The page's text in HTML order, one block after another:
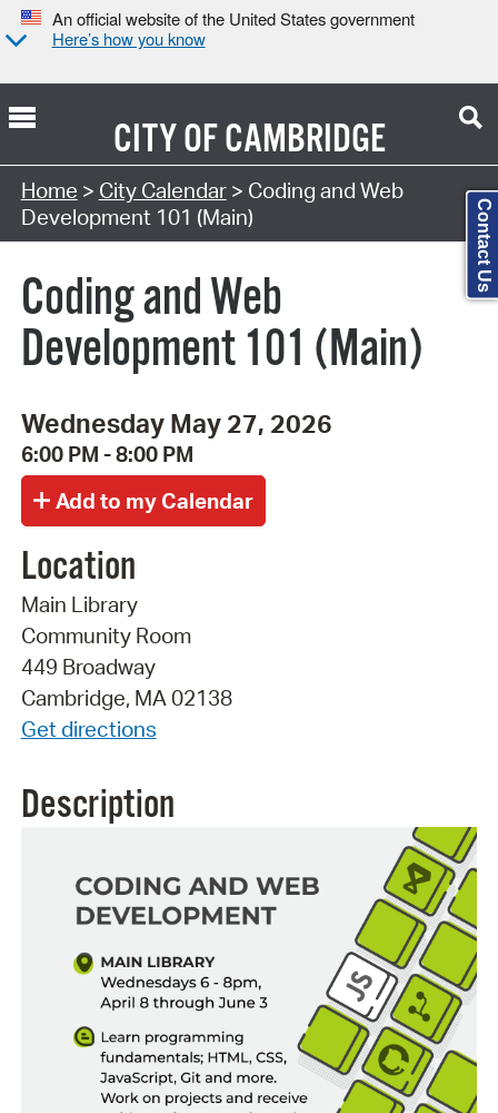
An official website of the United States government
Here’s how you know
CITY OFCAMBRIDGE
Search Type:
Home > City Calendar> Coding and Web
Development 101 (Main)
Coding and Web
Development 101 (Main)
Wednesday May 27, 2026
6:00 PM - 8:00 PM
Location
Main Library
Community Room
449 Broadway
Cambridge, MA 02138
Get directions
Description
Contact Us